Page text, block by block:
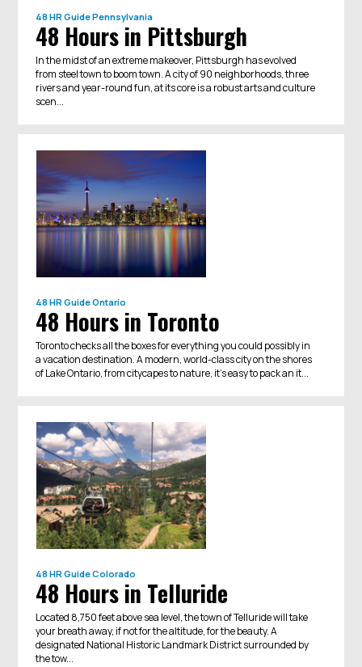
48 HR GuidePennsylvania
48 Hours in Pittsburgh
In the midst of an extreme makeover, Pittsburgh has evolved
from steel town to boom town. A city of 90 neighborhoods, three
rivers and year-round fun​, at its core is a robust arts and culture
scen...
48 HR GuideOntario
48 Hours in Toronto
Toronto checks all the boxes for everything you could possibly in
a vacation destination. A modern, world-class city on the shores
of Lake Ontario, from citycapes to nature, it's easy to pack an it...
48 HR GuideColorado
48 Hours in Telluride
Located 8,750 feet above sea level, the town of Telluride will take
your breath away, if not for the altitude, for the beauty. A
designated National Historic Landmark District surrounded by
the tow...